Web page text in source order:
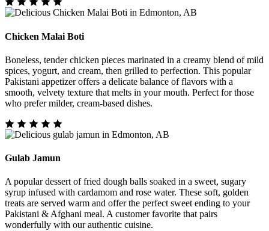
Chicken Malai Boti
Boneless, tender chicken pieces marinated in a creamy blend of mild
spices, yogurt, and cream, then grilled to perfection. This popular
Pakistani appetizer offers a delicate balance of flavors with a
smooth, velvety texture that melts in your mouth. Perfect for those
who prefer milder, cream-based dishes.
Gulab Jamun
A popular dessert of fried dough balls soaked in a sweet, sugary
syrup infused with cardamom and rose water. These soft, golden
treats are served warm and offer the perfect sweet ending to your
Pakistani & Afghani meal. A customer favorite that pairs
wonderfully with our authentic cuisine.